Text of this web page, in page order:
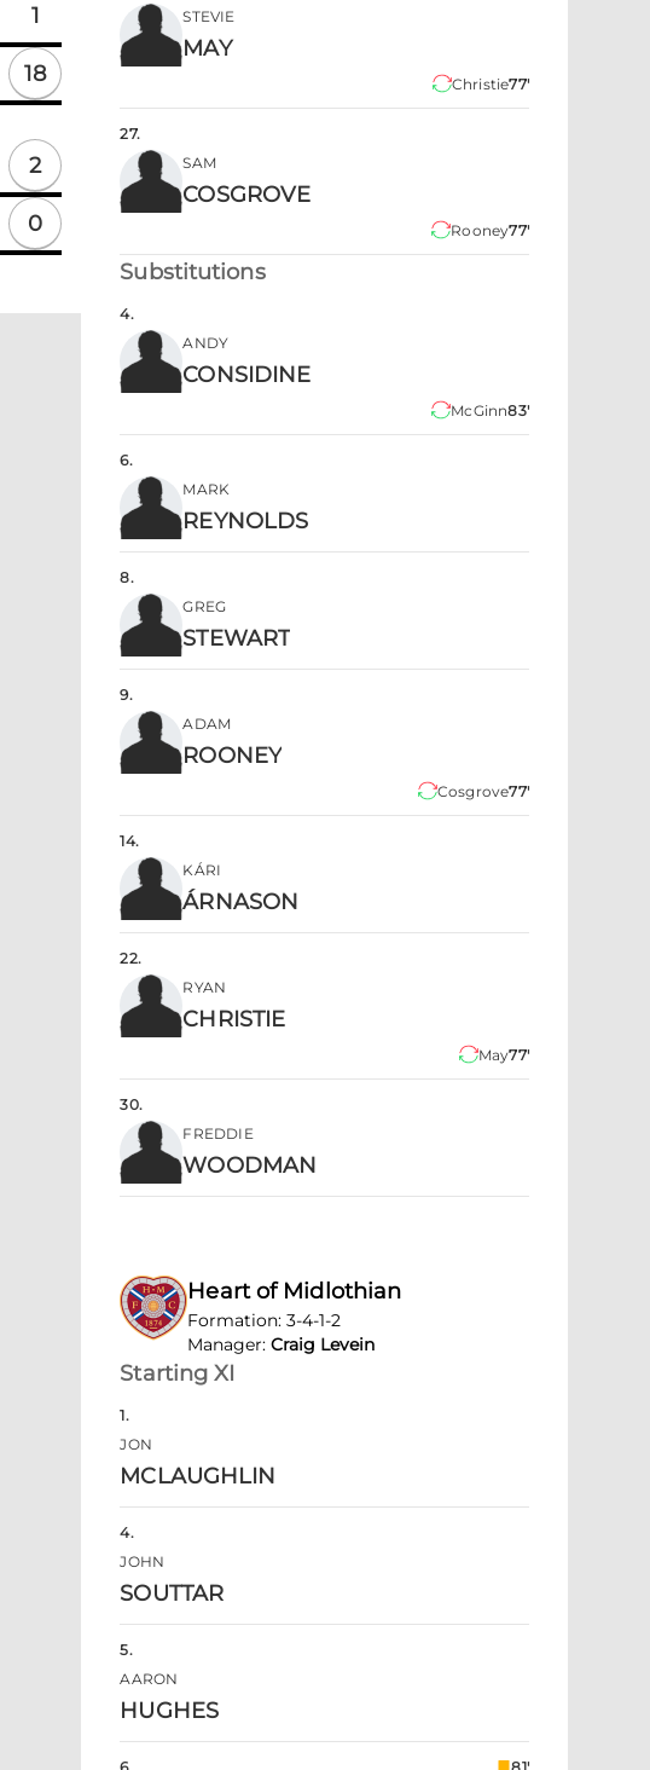
1
18
2
0
STEVIE
MAY
Christie77'
27.
SAM
COSGROVE
Rooney77'
Substitutions
4.
ANDY
CONSIDINE
McGinn83'
6.
MARK
REYNOLDS
8.
GREG
STEWART
9.
ADAM
ROONEY
Cosgrove77'
14.
KÁRI
ÁRNASON
22.
RYAN
CHRISTIE
May77'
30.
FREDDIE
WOODMAN
Heart of Midlothian
Formation:3-4-1-2
Manager: Craig Levein
Starting XI
1.
JON
MCLAUGHLIN
4.
JOHN
SOUTTAR
5.
AARON
HUGHES